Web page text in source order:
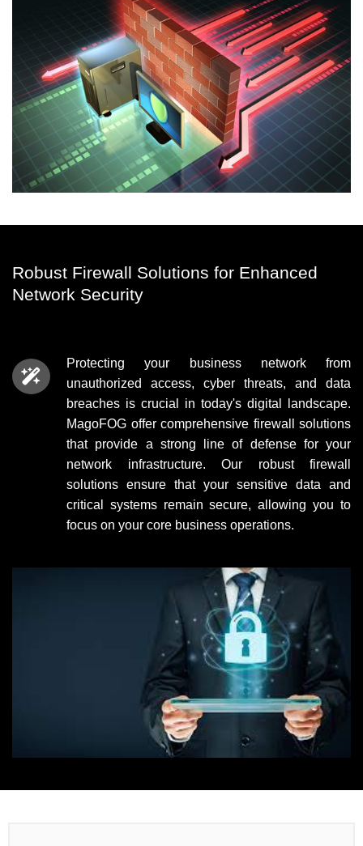
Robust Firewall Solutions for Enhanced
Network Security
Protecting your business network from
unauthorized access, cyber threats, and data
breaches is crucial in today's digital landscape.
MagoFOG offer comprehensive firewall solutions
that provide a strong line of defense for your
network infrastructure. Our robust firewall
solutions ensure that your sensitive data and
critical systems remain secure, allowing you to
focus on your core business operations.